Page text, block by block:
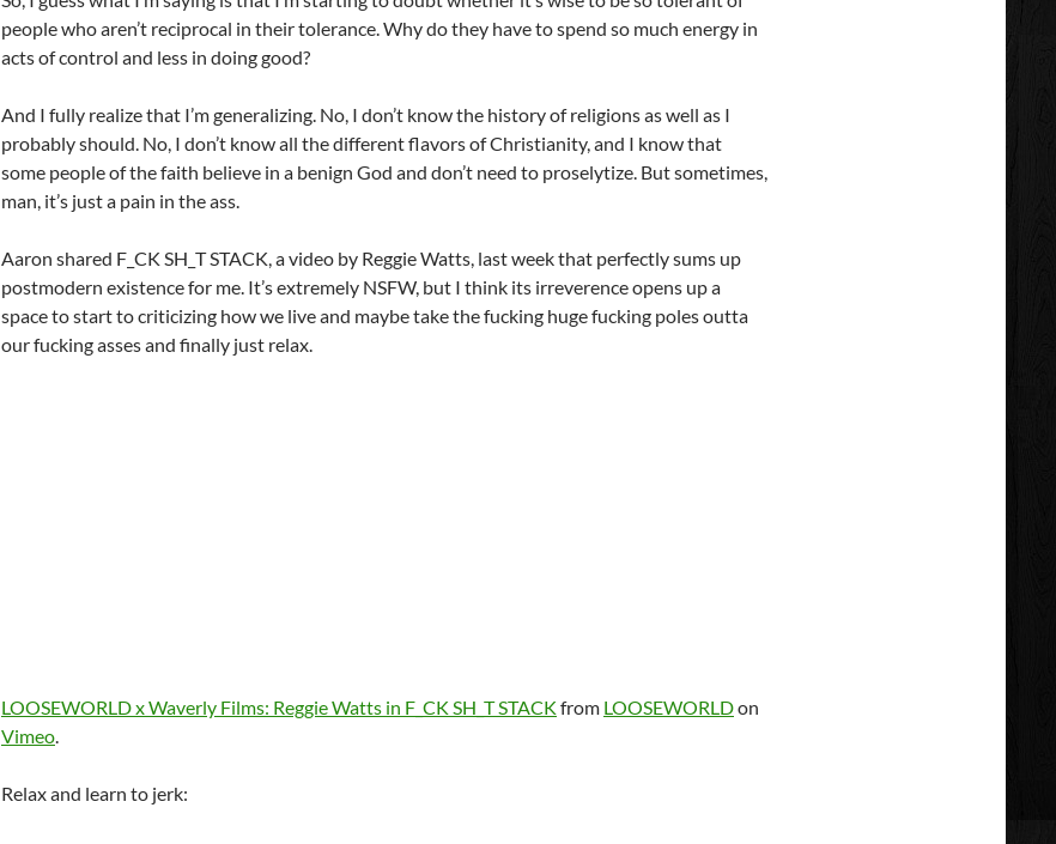
people who aren’t reciprocal in their tolerance. Why do they have to spend so much energy in
acts of control and less in doing good?
And I fully realize that I’m generalizing. No, I don’t know the history of religions as well as I
probably should. No, I don’t know all the different flavors of Christianity, and I know that
some people of the faith believe in a benign God and don’t need to proselytize. But sometimes,
man, it’s just a pain in the ass.
Aaron shared F_CK SH_T STACK, a video by Reggie Watts, last week that perfectly sums up
postmodern existence for me. It’s extremely NSFW, but I think its irreverence opens up a
space to start to criticizing how we live and maybe take the fucking huge fucking poles outta
our fucking asses and finally just relax.
LOOSEWORLD x Waverly Films: Reggie Watts in F_CK SH_T STACK from LOOSEWORLDon
Vimeo.
Relax and learn to jerk: